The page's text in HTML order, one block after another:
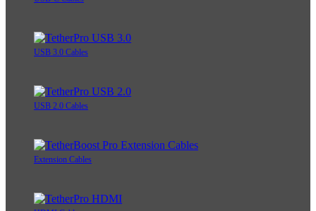
USB 3.0 Cables
USB 2.0 Cables
Extension Cables